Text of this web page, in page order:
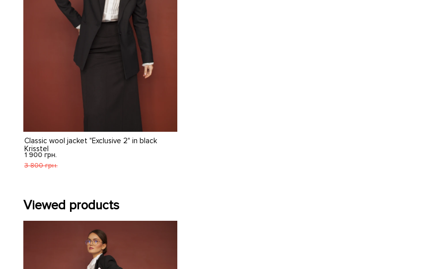
Classic wool jacket "Exclusive 2" in black
Krisstel
1 900 грн.
3 800 грн.
Viewed products